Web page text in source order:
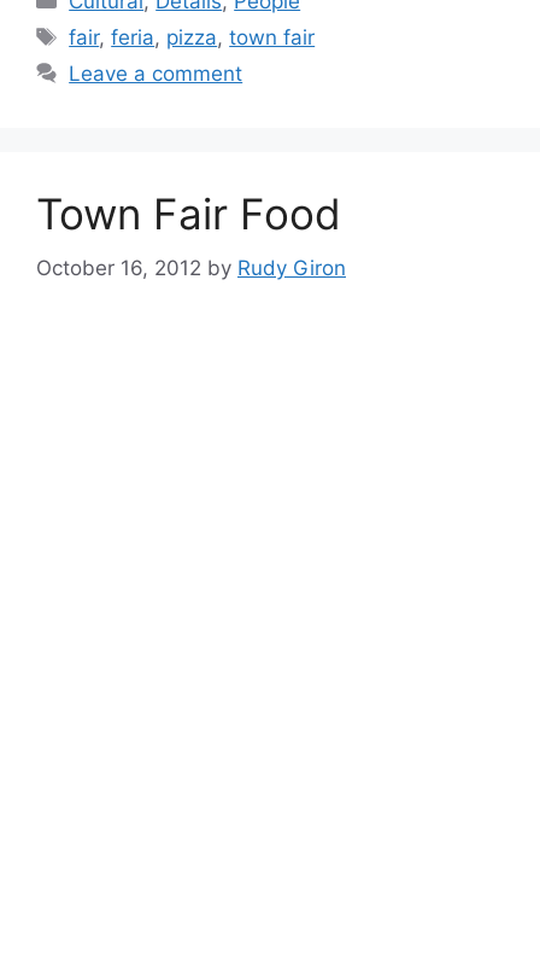
Tags
fair,feria, pizza,town fair
Leave a comment
Town Fair Food
October 16, 2012 by Rudy Giron